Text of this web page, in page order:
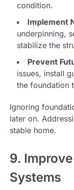
condition.
Implement
underpinning,
stabilize the
Prevent
issues, install
the foundation
Ignoring
later on.
stable home.
9.
Systems